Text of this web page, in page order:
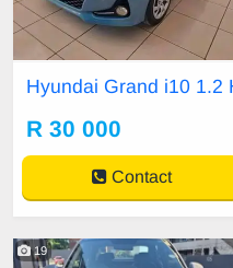
Hyundai Grand i10 1.2
R 30 000
Contact
19